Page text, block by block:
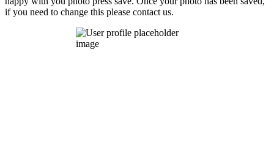
if you need to change this please contact us.